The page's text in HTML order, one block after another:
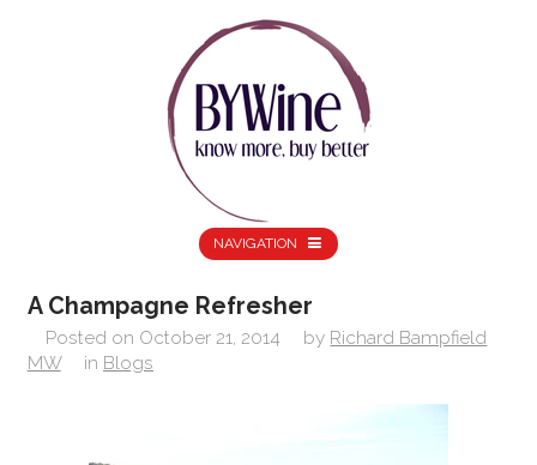
NAVIGATION
A Champagne Refresher
Posted on October 21, 2014 by Richard Bampfield
MW
in Blogs